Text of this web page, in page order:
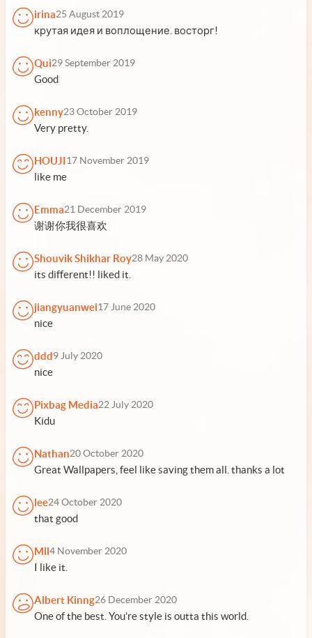
irina25 August 2019
крутая идея и воплощение. восторг!
Qui29 September 2019
Good
kenny23 October 2019
Very pretty.
HOUJI17 November 2019
like me
Emma21 December 2019
谢谢你我很喜欢
Shouvik Shikhar Roy28 May 2020
its different!! liked it.
jiangyuanwei17 June 2020
nice
ddd9 July 2020
nice
Pixbag Media22 July 2020
Kidu
Nathan20 October 2020
Great Wallpapers, feel like saving them all. thanks a lot
lee24 October 2020
that good
Mll4 November 2020
I like it.
Albert Kinng26 December 2020
One of the best. You’re style is outta this world.